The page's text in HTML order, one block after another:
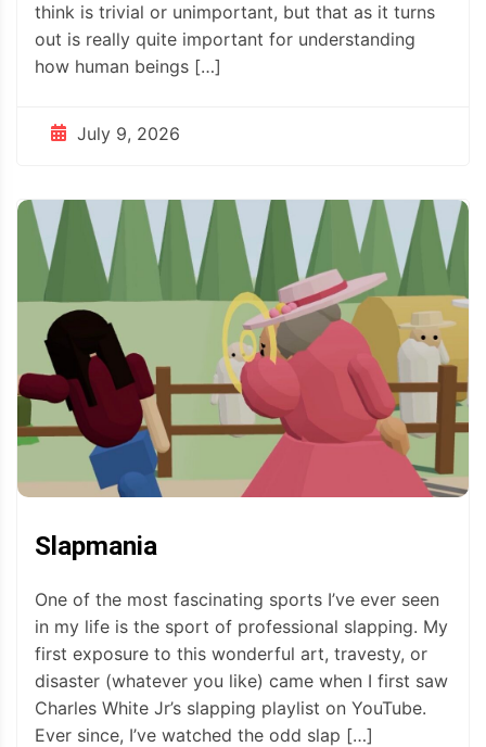
think is trivial or unimportant, but that as it turns
out is really quite important for understanding
how human beings […]
July 9, 2026
Slapmania
One of the most fascinating sports I’ve ever seen
in my life is the sport of professional slapping. My
first exposure to this wonderful art, travesty, or
disaster (whatever you like) came when I first saw
Charles White Jr’s slapping playlist on YouTube.
Ever since, I’ve watched the odd slap […]